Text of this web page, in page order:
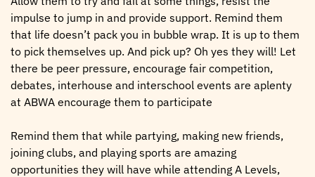
impulse to jump in and provide support. Remind them
that life doesn’t pack you in bubble wrap. It is up to them
to pick themselves up. And pick up? Oh yes they will! Let
there be peer pressure, encourage fair competition,
debates, interhouse and interschool events are aplenty
at ABWA encourage them to participate
Remind them that while partying, making new friends,
joining clubs, and playing sports are amazing
opportunities they will have while attending A Levels,